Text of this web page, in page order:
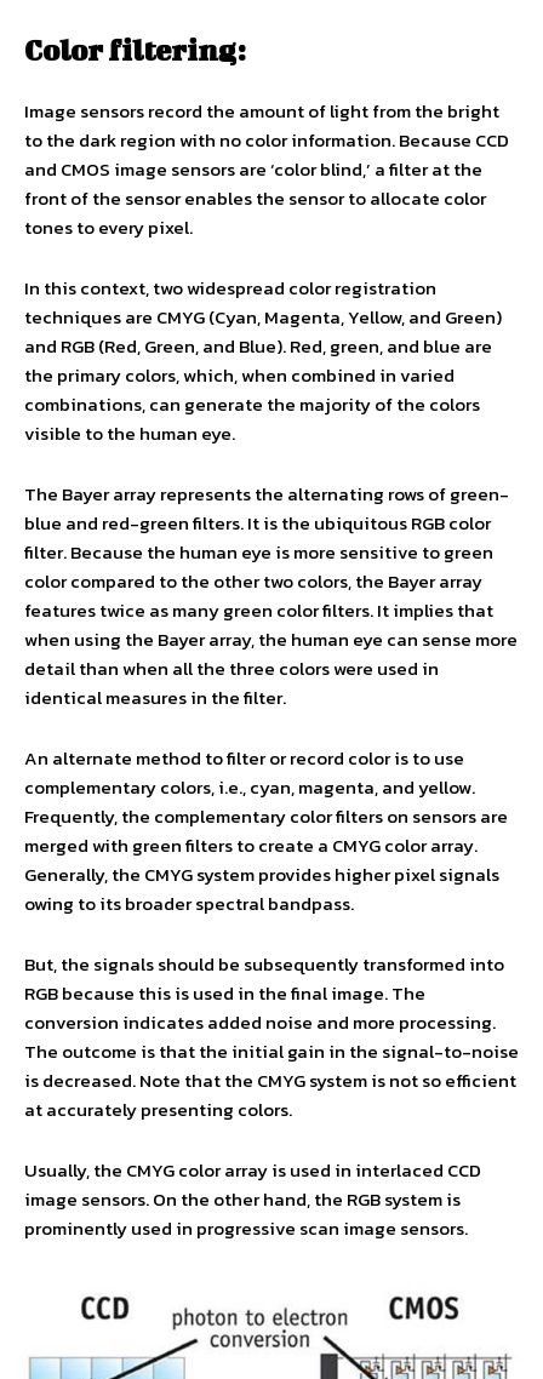
Color filtering:
Image sensors record the amount of light from the bright
to the dark region with no color information. Because CCD
and CMOS image sensors are ‘color blind,’ a filter at the
front of the sensor enables the sensor to allocate color
tones to every pixel.
In this context, two widespread color registration
techniques are CMYG (Cyan, Magenta, Yellow, and Green)
and RGB (Red, Green, and Blue). Red, green, and blue are
the primary colors, which, when combined in varied
combinations, can generate the majority of the colors
visible to the human eye.
The Bayer array represents the alternating rows of green-
blue and red-green filters. It is the ubiquitous RGB color
filter. Because the human eye is more sensitive to green
color compared to the other two colors, the Bayer array
features twice as many green color filters. It implies that
when using the Bayer array, the human eye can sense more
detail than when all the three colors were used in
identical measures in the filter.
An alternate method to filter or record color is to use
complementary colors, i.e., cyan, magenta, and yellow.
Frequently, the complementary color filters on sensors are
merged with green filters to create a CMYG color array.
Generally, the CMYG system provides higher pixel signals
owing to its broader spectral bandpass.
But, the signals should be subsequently transformed into
RGB because this is used in the final image. The
conversion indicates added noise and more processing.
The outcome is that the initial gain in the signal-to-noise
is decreased. Note that the CMYG system is not so efficient
at accurately presenting colors.
Usually, the CMYG color array is used in interlaced CCD
image sensors. On the other hand, the RGB system is
prominently used in progressive scan image sensors.